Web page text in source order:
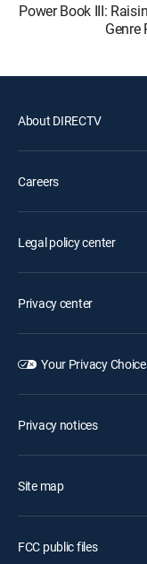
Power Book III:
Genre
About DIRECTV
Careers
Legal policy center
Privacy center
Your Privacy
Privacy notices
Site map
FCC public files